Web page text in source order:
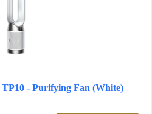
- Purifying Fan (White)